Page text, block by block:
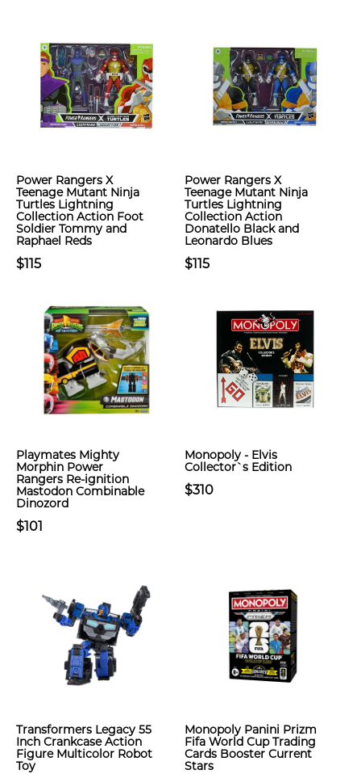
Power Rangers X
Teenage Mutant Ninja
Turtles Lightning
Collection Action Foot
Soldier Tommy and
Raphael Reds
$115
Power Rangers X
Teenage Mutant Ninja
Turtles Lightning
Collection Action
Donatello Black and
Leonardo Blues
$115
Playmates Mighty
Morphin Power
Rangers Re-ignition
Mastodon Combinable
Dinozord
$101
Monopoly - Elvis
Collector`s Edition
$310
Transformers Legacy 55
Inch Crankcase Action
Figure Multicolor Robot
Toy
Monopoly Panini Prizm
Fifa World Cup Trading
Cards Booster Current
Stars